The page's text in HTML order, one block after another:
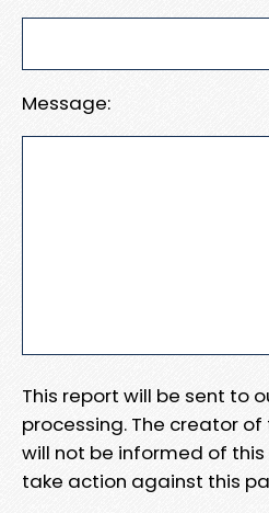
Message:
This report will be sent to
processing. The creator
will not be informed of
take action against this